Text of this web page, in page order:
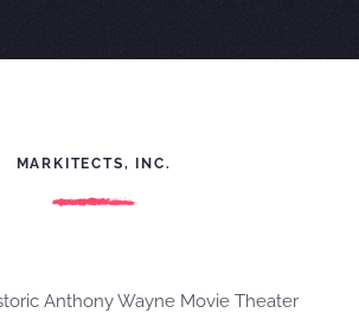
MARKITECTS, INC.
Anthony Wayne Movie Theater